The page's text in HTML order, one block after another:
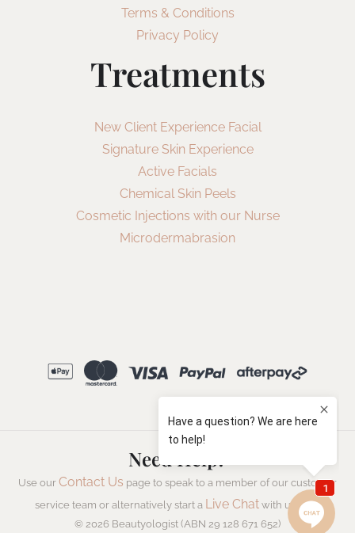
Terms & Conditions
Privacy Policy
Treatments
New Client Experience Facial
Signature Skin Experience
Active Facials
Chemical Skin Peels
Cosmetic Injections with our Nurse
Microdermabrasion
Need Help?
Use our Contact Us page to speak to a member of our customer
service team or alternatively start a Live Chat with us now.
© 2026 Beautyologist (ABN 29 128 671 652)